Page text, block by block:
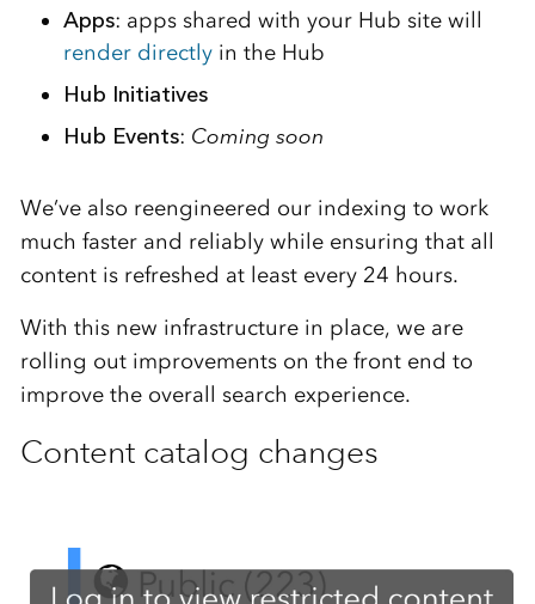
Apps: apps shared with your Hub site will
render directlyin the Hub
Hub Initiatives
Hub Events: Coming soon
We’ve also reengineered our indexing to work
much faster and reliably while ensuring that all
content is refreshed at least every 24 hours.
With this new infrastructure in place, we are
rolling out improvements on the front end to
improve the overall search experience.
Content catalog changes